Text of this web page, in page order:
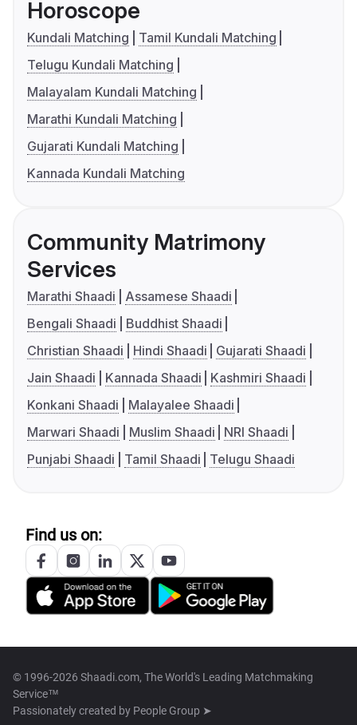
Horoscope
Kundali Matching
Tamil Kundali Matching
Telugu Kundali Matching
Malayalam Kundali Matching
Marathi Kundali Matching
Gujarati Kundali Matching
Kannada Kundali Matching
Community Matrimony
Services
Marathi Shaadi
Assamese Shaadi
Bengali Shaadi
Buddhist Shaadi
Christian Shaadi
Hindi Shaadi
Gujarati Shaadi
Jain Shaadi
Kannada Shaadi
Kashmiri Shaadi
Konkani Shaadi
Malayalee Shaadi
Marwari Shaadi
Muslim Shaadi
NRI Shaadi
Punjabi Shaadi
Tamil Shaadi Telugu Shaadi
Find us on:
© 1996-2026 Shaadi.com, The World's Leading Matchmaking
Service™
Passionately created by People Group ➤